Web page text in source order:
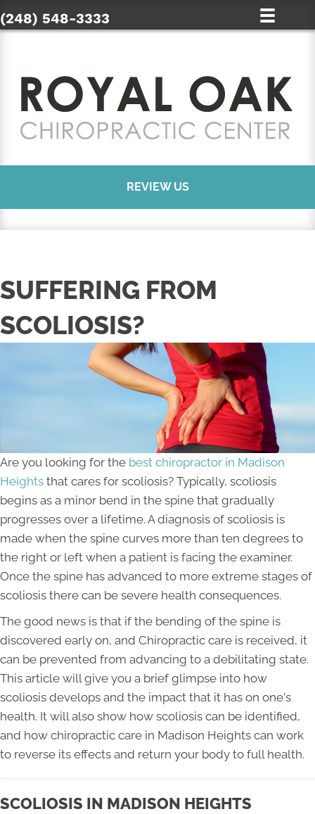
(248) 548-3333
REVIEW US
SUFFERING FROM
SCOLIOSIS?
Are you looking for the best chiropractor in Madison
Heights that cares for scoliosis? Typically, scoliosis
begins as a minor bend in the spine that gradually
progresses over a lifetime. A diagnosis of scoliosis is
made when the spine curves more than ten degrees to
the right or left when a patient is facing the examiner.
Once the spine has advanced to more extreme stages of
scoliosis there can be severe health consequences.
The good news is that if the bending of the spine is
discovered early on, and Chiropractic care is received, it
can be prevented from advancing to a debilitating state.
This article will give you a brief glimpse into how
scoliosis develops and the impact that it has on one's
health. It will also show how scoliosis can be identified,
and how chiropractic care in Madison Heights can work
to reverse its effects and return your body to full health.
SCOLIOSIS IN MADISON HEIGHTS